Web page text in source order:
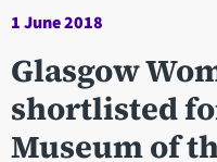
1 June 2018
Glasgow
shortlisted
Museum of